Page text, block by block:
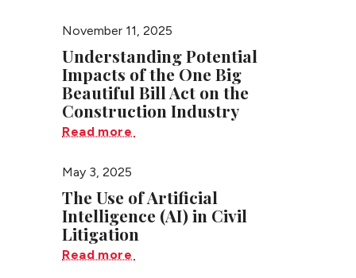
November 11, 2025
Understanding Potential
Impacts of the One Big
Beautiful Bill Act on the
Construction Industry
Read more
May 3, 2025
The Use of Artificial
Intelligence (AI) in Civil
Litigation
Read more